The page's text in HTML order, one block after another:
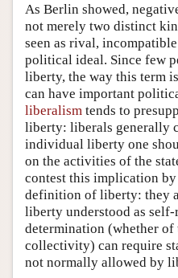
As Berlin showed,
not merely two distinct
seen as rival,
political ideal. Since few
liberty, the way this term
can have important
liberalism tends to
liberty: liberals generally
individual liberty one
on the activities of the
contest this implication
definition of liberty: they
liberty understood as
determination (whether
collectivity) can require
not normally allowed by